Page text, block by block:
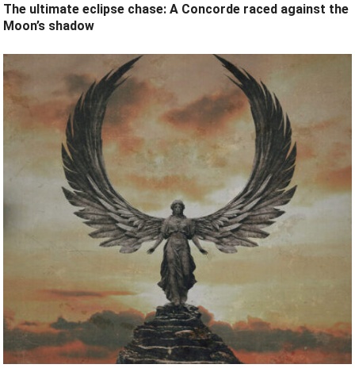
The ultimate eclipse chase: A Concorde raced against the
Moon’s shadow